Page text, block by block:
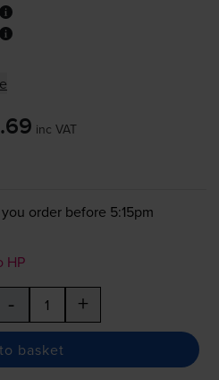
inc VAT
order before 5:15pm
HP
- +
basket